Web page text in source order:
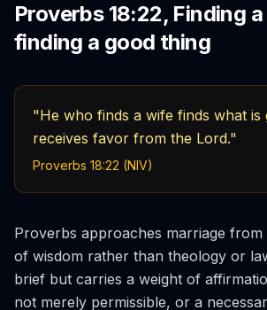
Proverbs 18:22, Finding
finding a good thing
"He who finds a wife finds what is
receives favor from the Lord."
Proverbs 18:22 (NIV)
Proverbs approaches marriage from
of wisdom rather than theology or
brief but carries a weight of
not merely permissible, or a